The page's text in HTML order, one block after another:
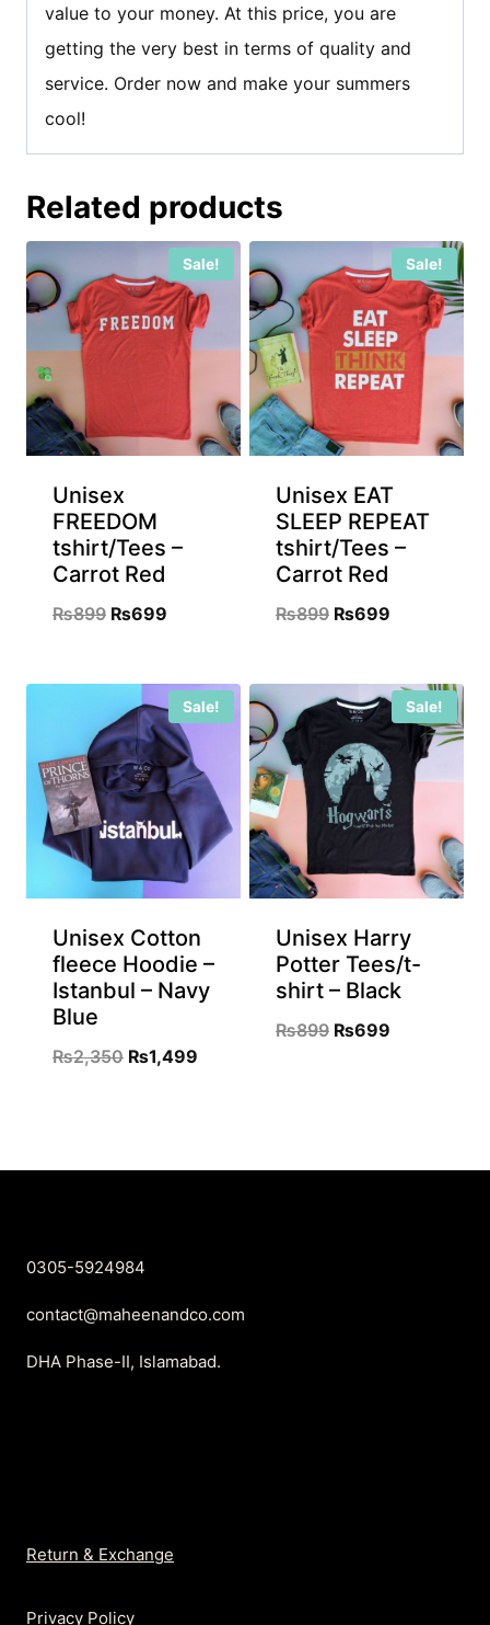
value to your money. At this price, you are
getting the very best in terms of quality and
service. Order now and make your summers
cool!
Related products
Sale!
Unisex
FREEDOM
tshirt/Tees –
Carrot Red
₨899 Original
was:
₨899.
₨699
is:
₨699.
Sale!
Unisex EAT
SLEEP REPEAT
tshirt/Tees –
Carrot Red
₨899 Original
was:
₨899.
₨699
is:
₨699.
Sale!
Unisex Cotton
fleece Hoodie –
Istanbul – Navy
Blue
₨2,350 Original
₨1,499
Sale!
Unisex Harry
Potter Tees/t-
shirt – Black
₨899 Original
₨699
0305-5924984
contact@maheenandco.com
DHA Phase-II, Islamabad.
Return & Exchange
Privacy Policy